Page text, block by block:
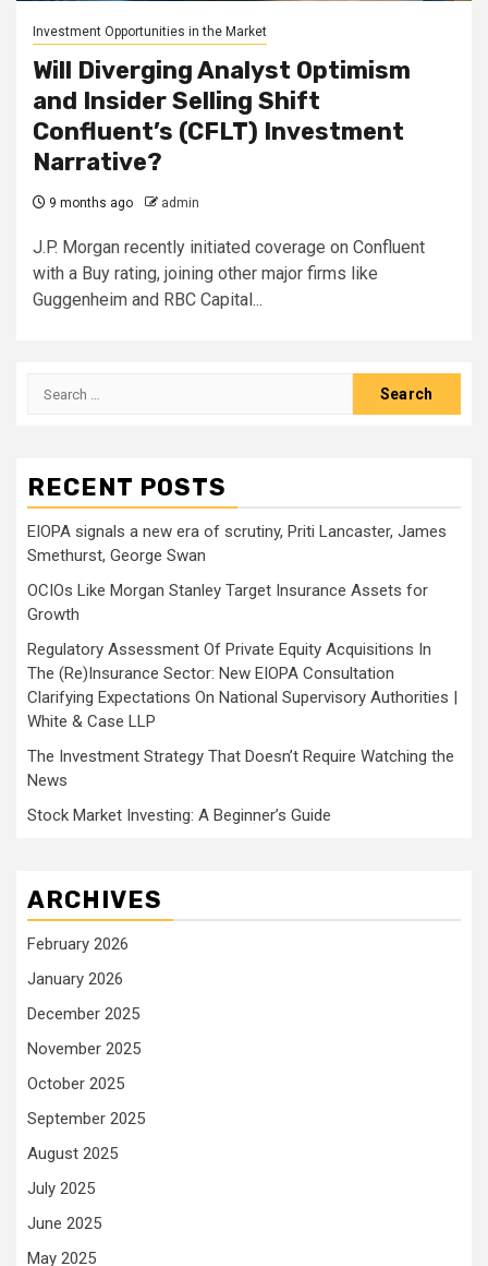
Investment Opportunities in the Market
Will Diverging Analyst Optimism
and Insider Selling Shift
Confluent’s (CFLT) Investment
Narrative?
9 months ago admin
J.P. Morgan recently initiated coverage on Confluent
with a Buy rating, joining other major firms like
Guggenheim and RBC Capital...
Search
RECENT POSTS
EIOPA signals a new era of scrutiny, Priti Lancaster, James
Smethurst, George Swan
OCIOs Like Morgan Stanley Target Insurance Assets for
Growth
Regulatory Assessment Of Private Equity Acquisitions In
The (Re)Insurance Sector: New EIOPA Consultation
Clarifying Expectations On National Supervisory Authorities |
White & Case LLP
The Investment Strategy That Doesn’t Require Watching the
News
Stock Market Investing: A Beginner’s Guide
ARCHIVES
February 2026
January 2026
December 2025
November 2025
October 2025
September 2025
August 2025
July 2025
June 2025
May 2025